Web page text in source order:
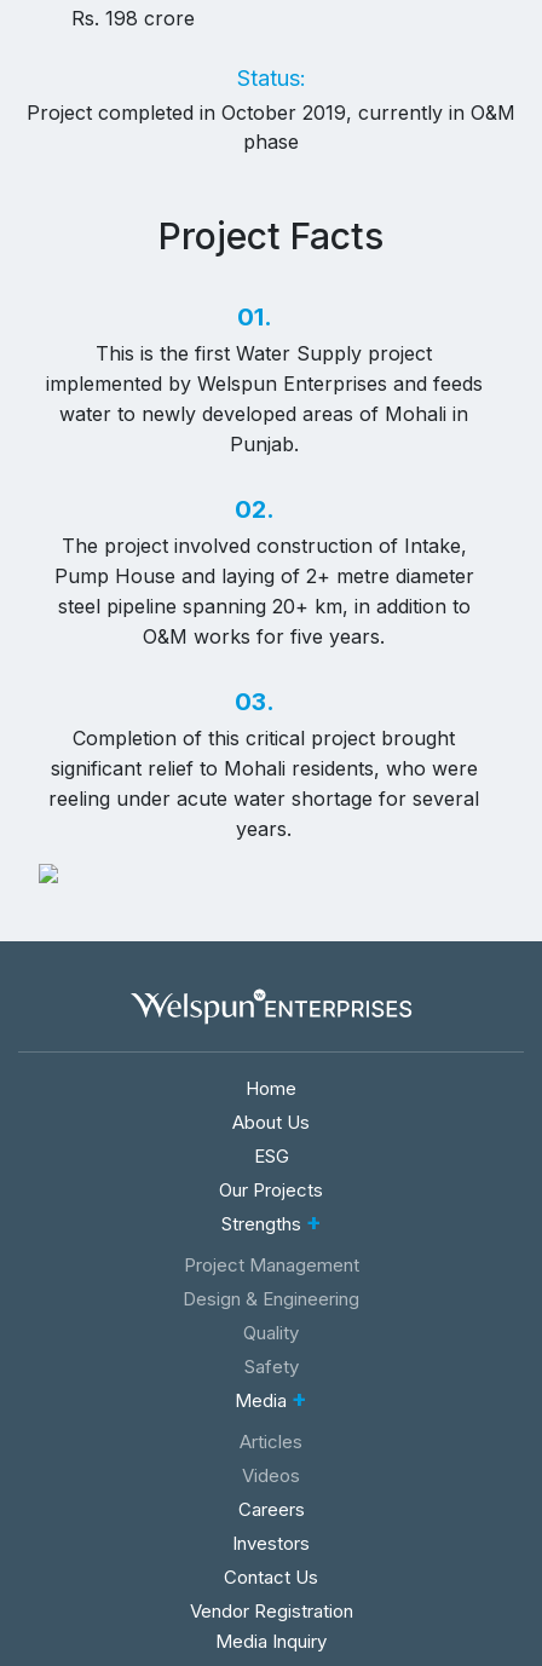
Rs. 198 crore
Status:
Project completed in October 2019, currently in O&M
phase
Project Facts
01.
This is the first Water Supply project
implemented by Welspun Enterprises and feeds
water to newly developed areas of Mohali in
Punjab.
02.
The project involved construction of Intake,
Pump House and laying of 2+ metre diameter
steel pipeline spanning 20+ km, in addition to
O&M works for five years.
03.
Completion of this critical project brought
significant relief to Mohali residents, who were
reeling under acute water shortage for several
years.
Home
About Us
ESG
Our Projects
Strengths +
Project Management
Design & Engineering
Quality
Safety
Media +
Articles
Videos
Careers
Investors
Contact Us
Vendor Registration
Media Inquiry